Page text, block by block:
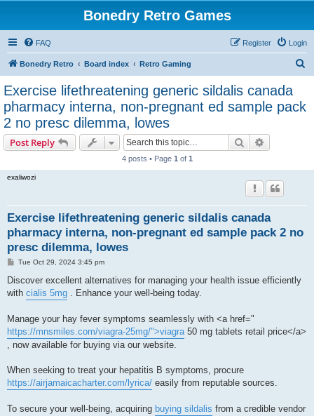
Bonedry Retro Games
FAQ Login
Register
Bonedry Retro Board index Retro Gaming
Exercise lifethreatening generic sildalis canada
pharmacy interna, non-pregnant ed sample pack
2 no presc dilemma, lowes
Post Reply Search
4 posts • Page 1 of 1
exaliwozi
Exercise lifethreatening generic sildalis canada
pharmacy interna, non-pregnant ed sample pack 2 no
presc dilemma, lowes
P
s
Tue Oct 29, 2024 3:45 pm
Discover excellent alternatives for managing your health issue efficiently
with cialis 5mg . Enhance your well-being today.
Manage your hay fever symptoms seamlessly with <a href="
https://mnsmiles.com/viagra-25mg/">viagra50 mg tablets retail price</a>
, now available for buying via our website.
When seeking to treat your hepatitis B symptoms, procure
https://airjamaicacharter.com/lyrica/ easily from reputable sources.
To secure your well-being, acquiring buying sildalis from a credible vendor